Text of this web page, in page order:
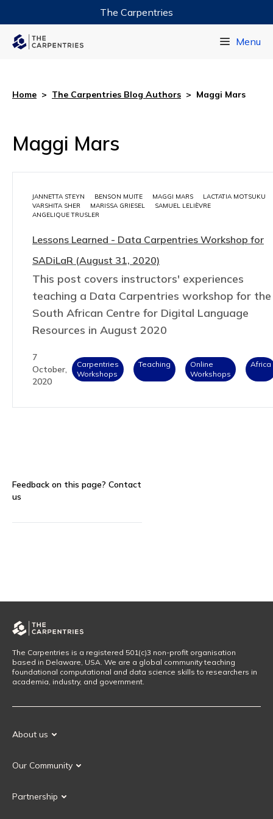
The Carpentries
Menu
Home > The Carpentries Blog Authors > Maggi Mars
Maggi Mars
JANNETTA STEYN BENSON MUITE MAGGI MARS
LACTATIA MOTSUKU
VARSHITA SHER
MARISSA GRIESEL
SAMUEL LELIÈVRE
ANGELIQUE TRUSLER
Lessons Learned - Data Carpentries Workshop for
SADiLaR (August 31, 2020)
This post covers instructors' experiences
teaching a Data Carpentries workshop for the
South African Centre for Digital Language
Resources in August 2020
7
October,
2020
Carpentries
Workshops
Teaching
Online
Workshops
Africa
Feedback on this page? Contact
us
The Carpentries is a registered 501(c)3 non-profit organisation
based in Delaware, USA. We are a global community teaching
foundational computational and data science skills to researchers in
academia, industry, and government.
About us
Our History
Our Community
Our Governance
Partnership